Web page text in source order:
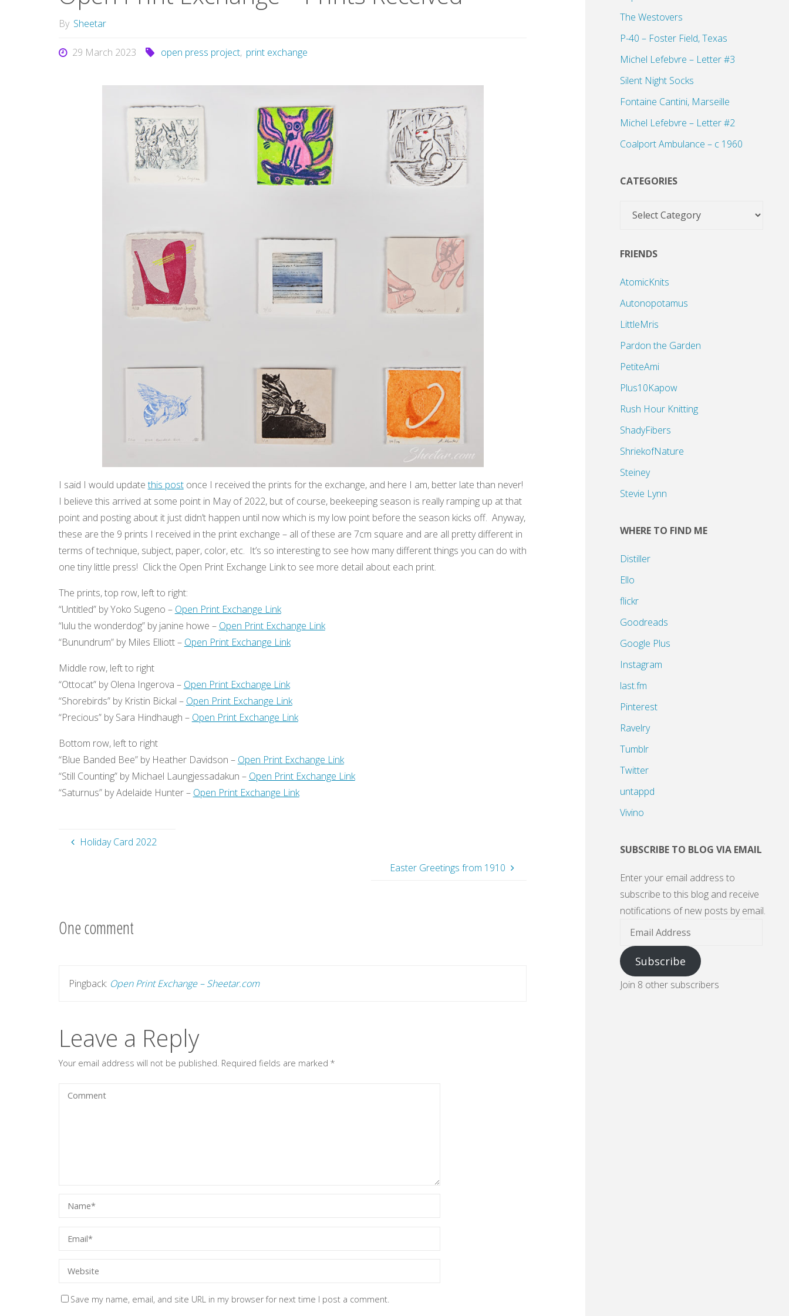
By Sheetar
29 March 2023 open press project, print exchange
I said I would updatethis postonce I received the prints for the exchange, and here I am, better late than never!
I believe this arrived at some point in May of 2022, but of course, beekeeping season is really ramping up at that
point and posting about it just didn’t happen until now which is my low point before the season kicks off. Anyway,
these are the 9 prints I received in the print exchange – all of these are 7cm square and are all pretty different in
terms of technique, subject, paper, color, etc. It’s so interesting to see how many different things you can do with
one tiny little press! Click the Open Print Exchange Link to see more detail about each print.
The prints, top row, left to right:
“Untitled” by Yoko Sugeno – Open Print Exchange Link
“lulu the wonderdog” by janine howe – Open Print Exchange Link
“Bunundrum” by Miles Elliott – Open Print Exchange Link
Middle row, left to right
“Ottocat” by Olena Ingerova – Open Print Exchange Link
“Shorebirds” by Kristin Bickal – Open Print Exchange Link
“Precious” by Sara Hindhaugh – Open Print Exchange Link
Bottom row, left to right
“Blue Banded Bee” by Heather Davidson – Open Print Exchange Link
“Still Counting” by Michael Laungjessadakun – Open Print Exchange Link
“Saturnus” by Adelaide Hunter – Open Print Exchange Link
Holiday Card 2022
Easter Greetings from 1910
One comment
Pingback: Open Print Exchange – Sheetar.com
Leave a Reply
Your email address will not be published. Required fields are marked *
Save my name, email, and site URL in my browser for next time I post a comment.
The Westovers
P-40 – Foster Field, Texas
Michel Lefebvre – Letter #3
Silent Night Socks
Fontaine Cantini, Marseille
Michel Lefebvre – Letter #2
Coalport Ambulance – c 1960
CATEGORIES
Categories
FRIENDS
AtomicKnits
Autonopotamus
LittleMris
Pardon the Garden
PetiteAmi
Plus10Kapow
Rush Hour Knitting
ShadyFibers
ShriekofNature
Steiney
Stevie Lynn
WHERE TO FIND ME
Distiller
Ello
flickr
Goodreads
Google Plus
Instagram
last.fm
Pinterest
Ravelry
Tumblr
Twitter
untappd
Vivino
SUBSCRIBE TO BLOG VIA EMAIL
Enter your email address to
subscribe to this blog and receive
notifications of new posts by email.
Email
Address
Subscribe
Join 8 other subscribers